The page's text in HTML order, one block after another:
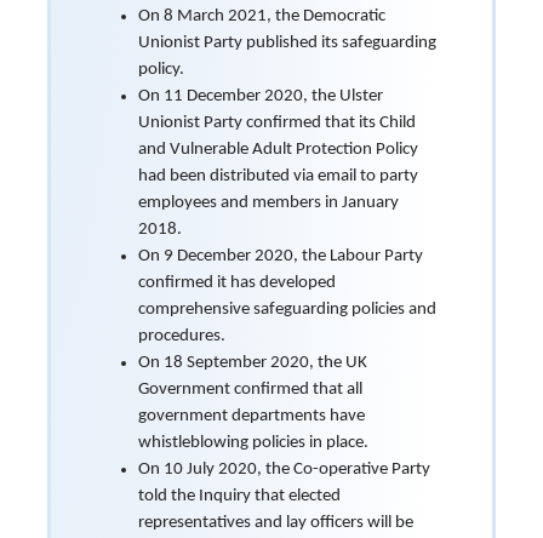
On 8 March 2021, the Democratic
Unionist Party published its safeguarding
policy.
On 11 December 2020, the Ulster
Unionist Party confirmed that its Child
and Vulnerable Adult Protection Policy
had been distributed via email to party
employees and members in January
2018.
On 9 December 2020, the Labour Party
confirmed it has developed
comprehensive safeguarding policies and
procedures.
On 18 September 2020, the UK
Government confirmed that all
government departments have
whistleblowing policies in place.
On 10 July 2020, the Co-operative Party
told the Inquiry that elected
representatives and lay officers will be